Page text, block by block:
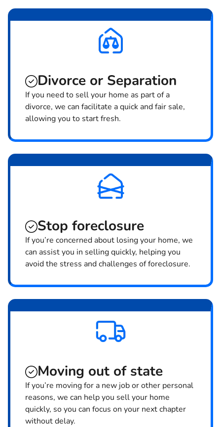
Divorce or Separation
If you need to sell your home as part of a
divorce, we can facilitate a quick and fair sale,
allowing you to start fresh.
Stop foreclosure
If you’re concerned about losing your home, we
can assist you in selling quickly, helping you
avoid the stress and challenges of foreclosure.
Moving out of state
If you’re moving for a new job or other personal
reasons, we can help you sell your home
quickly, so you can focus on your next chapter
without delay.